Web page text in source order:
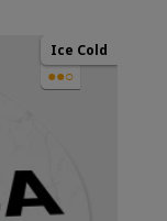
Ice Cold
●●○